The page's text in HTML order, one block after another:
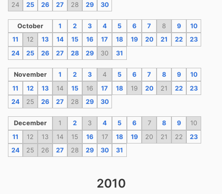
24
25 26 27 28 29 30
October 1 2 3 4 5 6 7 8 9
10
11
12 13 14 15 16 17 18 19 20 21 22
23
24
25 26 27 28 29 30 31
November 1 2 3 4 5 6 7 8 9
10
11
12 13 14 15 16 17 18 19 20 21 22
23
24
25 26 27 28 29 30
December 1 2 3 4 5 6 7 8 9
10
11
12 13 14 15 16 17 18 19 20 21 22
23
24
25 26 27 28 29 30 31
2010